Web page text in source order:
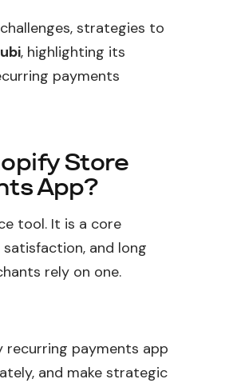
strategies to
, highlighting its
payments
Store
App?
tool. It is a core
and long
rely on one.
recurring payments app
and make strategic